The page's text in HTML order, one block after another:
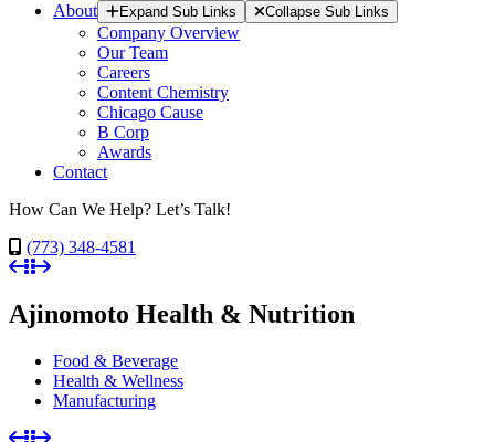
About
Expand Sub Links Collapse Sub Links
Company Overview
Our Team
Careers
Content Chemistry
Chicago Cause
B Corp
Awards
Contact
How Can We Help? Let’s Talk!
(773) 348-4581
Ajinomoto Health & Nutrition
Food & Beverage
Health & Wellness
Manufacturing